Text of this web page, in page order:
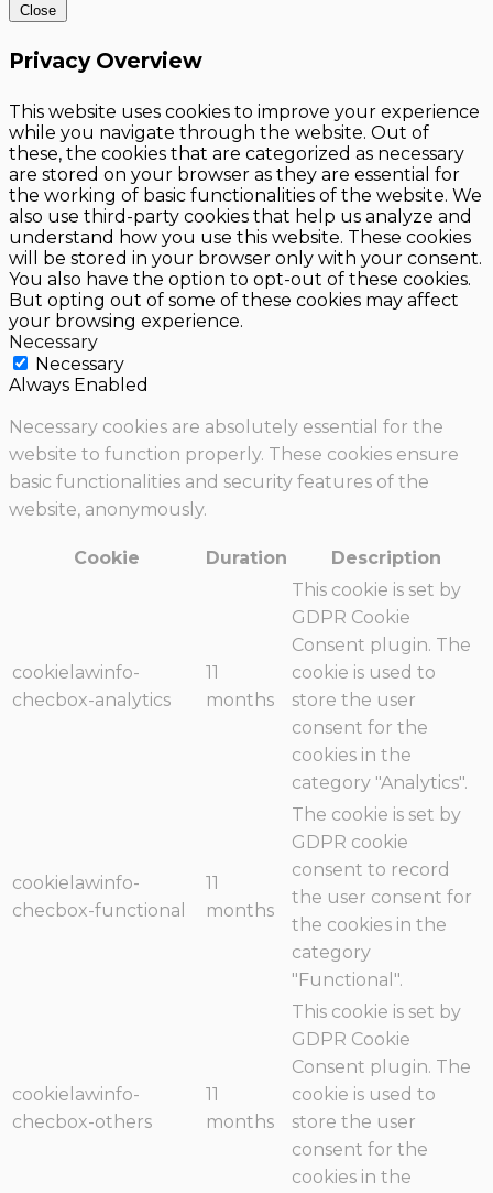
Close
Privacy Overview
This website uses cookies to improve your experience
while you navigate through the website. Out of
these, the cookies that are categorized as necessary
are stored on your browser as they are essential for
the working of basic functionalities of the website. We
also use third-party cookies that help us analyze and
understand how you use this website. These cookies
will be stored in your browser only with your consent.
You also have the option to opt-out of these cookies.
But opting out of some of these cookies may affect
your browsing experience.
Necessary
Necessary
Always Enabled
Necessary cookies are absolutely essential for the
website to function properly. These cookies ensure
basic functionalities and security features of the
website, anonymously.
Cookie Duration Description
cookielawinfo-
checbox-analytics
11
months
This cookie is set by
GDPR Cookie
Consent plugin. The
cookie is used to
store the user
consent for the
cookies in the
category "Analytics".
cookielawinfo-
checbox-functional
11
months
The cookie is set by
GDPR cookie
consent to record
the user consent for
the cookies in the
category
"Functional".
cookielawinfo-
checbox-others
11
months
This cookie is set by
GDPR Cookie
Consent plugin. The
cookie is used to
store the user
consent for the
cookies in the